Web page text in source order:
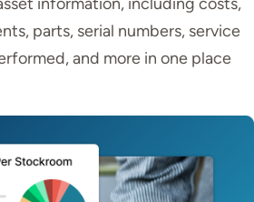
parts, serial numbers, service
and more in one place